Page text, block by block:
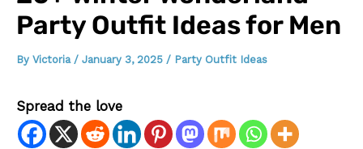
Party Outfit Ideas for Men
By Victoria / January 3, 2025 / Party Outfit Ideas
Spread the love